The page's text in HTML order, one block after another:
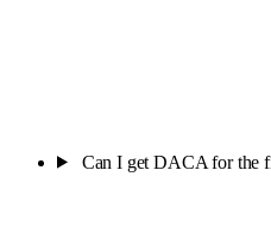
Can I get DACA for the